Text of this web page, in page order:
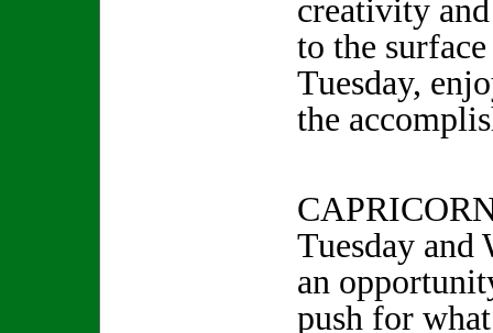
creativity
to the
Tuesday,
the
Tuesday and
an
push for